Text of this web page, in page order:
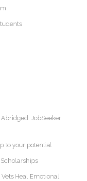
Abridged: JobSeeker
to your potential
Heal Emotional